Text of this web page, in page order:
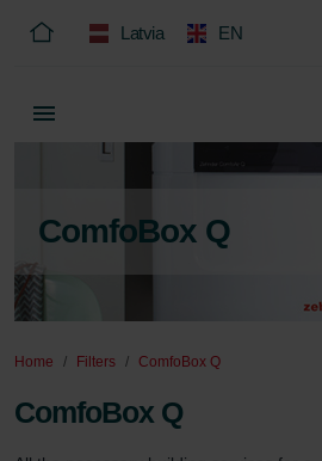
Latvia EN
ComfoBox Q
Home Filters ComfoBox Q
ComfoBox Q